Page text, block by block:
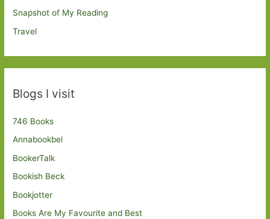
Snapshot of My Reading
Travel
Blogs I visit
746 Books
Annabookbel
BookerTalk
Bookish Beck
Bookjotter
Books Are My Favourite and Best